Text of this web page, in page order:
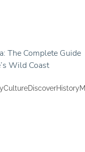
The Complete Guide
Wild Coast
CultureDiscoverHistoryM